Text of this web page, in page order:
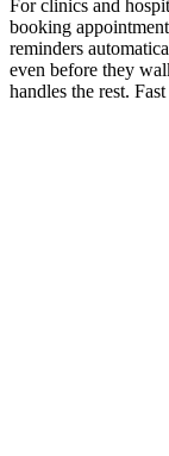
For clinics and
booking
reminders
even before they
handles the rest.